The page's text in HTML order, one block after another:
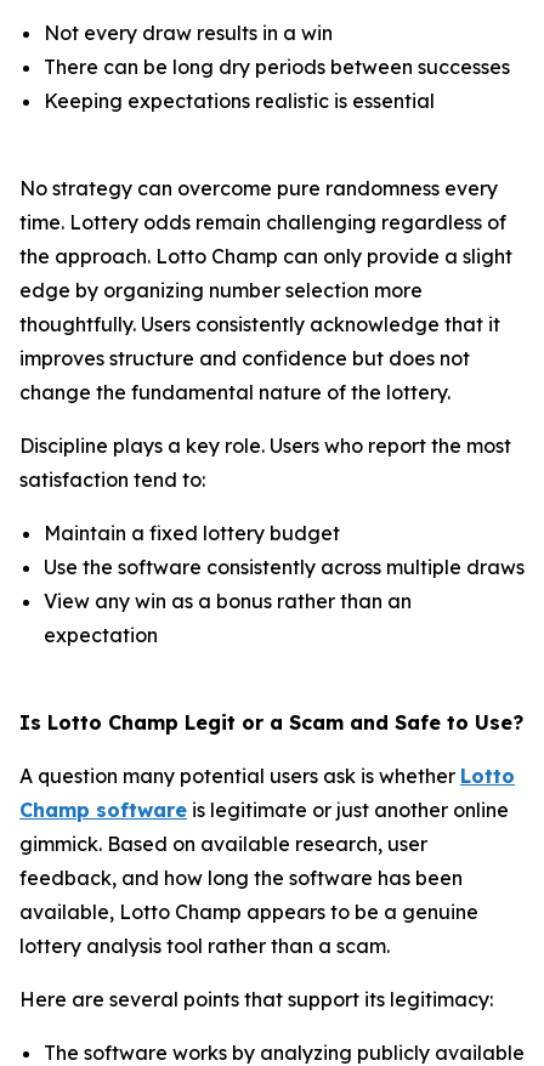
Not every draw results in a win
There can be long dry periods between successes
Keeping expectations realistic is essential
No strategy can overcome pure randomness every
time. Lottery odds remain challenging regardless of
the approach. Lotto Champ can only provide a slight
edge by organizing number selection more
thoughtfully. Users consistently acknowledge that it
improves structure and confidence but does not
change the fundamental nature of the lottery.
Discipline plays a key role. Users who report the most
satisfaction tend to:
Maintain a fixed lottery budget
Use the software consistently across multiple draws
View any win as a bonus rather than an
expectation
Is Lotto Champ Legit or a Scam and Safe to Use?
A question many potential users ask is whether Lotto
Champ software is legitimate or just another online
gimmick. Based on available research, user
feedback, and how long the software has been
available, Lotto Champ appears to be a genuine
lottery analysis tool rather than a scam.
Here are several points that support its legitimacy:
The software works by analyzing publicly available